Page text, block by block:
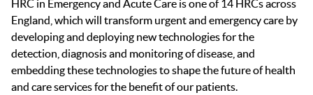
HRC in Emergency and Acute Care is one of 14 HRCs across
England, which will transform urgent and emergency care by
developing and deploying new technologies for the
detection, diagnosis and monitoring of disease, and
embedding these technologies to shape the future of health
and care services for the benefit of our patients.